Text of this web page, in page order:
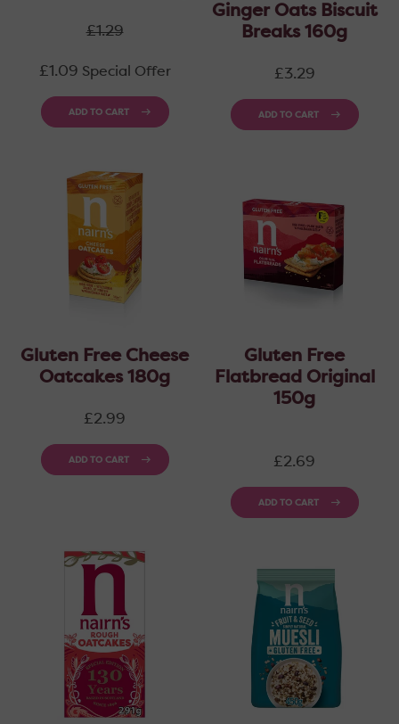
Regular
£1.29
£1.09 Special Offer
ADD TO CART
Ginger Oats Biscuit
Breaks 160g
Regular
£3.29
ADD TO CART
Gluten Free Cheese
Oatcakes 180g
Regular
£2.99
ADD TO CART
Gluten Free
Flatbread Original
150g
Regular
£2.69
ADD TO CART